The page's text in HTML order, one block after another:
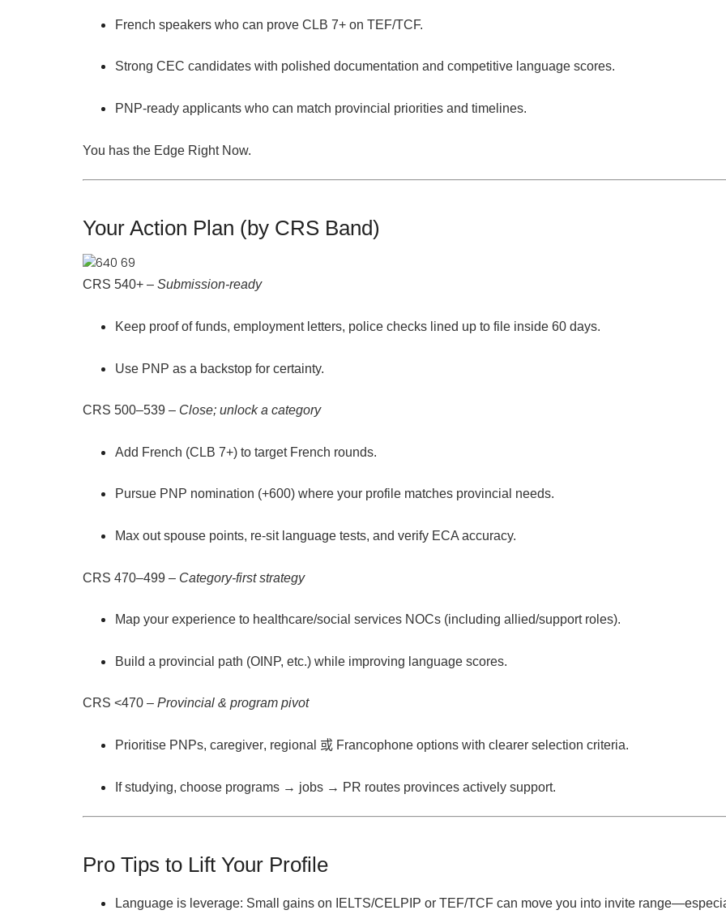
French speakers who can prove CLB 7+ on TEF/TCF.
Strong CEC candidates with polished documentation and competitive language scores.
PNP-ready applicants who can match provincial priorities and timelines.
You has the Edge Right Now.
Your Action Plan (by CRS Band)
CRS 540+ – Submission-ready
Keep proof of funds, employment letters, police checks lined up to file inside 60 days.
Use PNP as a backstop for certainty.
CRS 500–539 – Close; unlock a category
Add French (CLB 7+) to target French rounds.
Pursue PNP nomination (+600) where your profile matches provincial needs.
Max out spouse points, re-sit language tests, and verify ECA accuracy.
CRS 470–499 – Category-first strategy
Map your experience to healthcare/social services NOCs (including allied/support roles).
Build a provincial path (OINP, etc.) while improving language scores.
CRS <470 – Provincial & program pivot
Prioritise PNPs, caregiver, regional 或 Francophone options with clearer selection criteria.
If studying, choose programs → jobs → PR routes provinces actively support.
Pro Tips to Lift Your Profile
Language is leverage: Small gains on IELTS/CELPIP or TEF/TCF can move you into invite